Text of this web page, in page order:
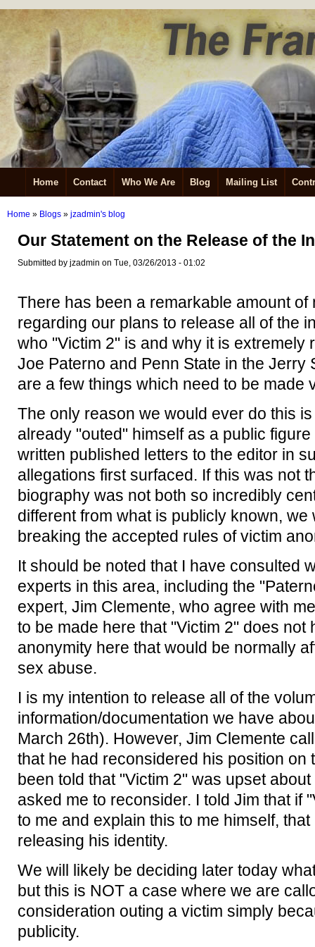
Home Contact Who We Are Blog Mailing List
Home » Blogs » jzadmin's blog
Our Statement on the Release of the
Submitted by jzadmin on Tue, 03/26/2013 - 01:02
There has been a remarkable amount of
regarding our plans to release all of the
who "Victim 2" is and why it is extremely
Joe Paterno and Penn State in the Jerry
are a few things which need to be made
The only reason we would ever do this
already "outed" himself as a public
written published letters to the editor in
allegations first surfaced. If this was not
biography was not both so incredibly
different from what is publicly known,
breaking the accepted rules of victim
It should be noted that I have consulted
experts in this area, including the
expert, Jim Clemente, who agree with
to be made here that "Victim 2" does not
anonymity here that would be normally
sex abuse.
I is my intention to release all of the
information/documentation we have
March 26th). However, Jim Clemente
that he had reconsidered his position on
been told that "Victim 2" was upset
asked me to reconsider. I told Jim that if
to me and explain this to me himself,
releasing his identity.
We will likely be deciding later today
but this is NOT a case where we are
consideration outing a victim simply
publicity.